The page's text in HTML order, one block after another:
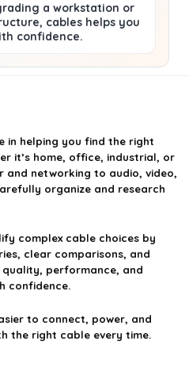
a workstation or
cables helps you
confidence.
in helping you find the right
it’s home, office, industrial, or
and networking to audio, video,
organize and research
complex cable choices by
clear comparisons, and
quality, performance, and
confidence.
to connect, power, and
the right cable every time.